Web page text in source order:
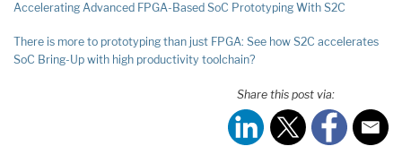
Accelerating Advanced FPGA-Based SoC Prototyping With S2C
There is more to prototyping than just FPGA: See how S2C accelerates
SoC Bring-Up with high productivity toolchain?
Share this post via: